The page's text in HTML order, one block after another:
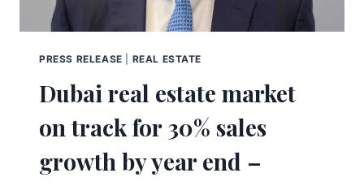
PRESS RELEASE REAL ESTATE
Dubai real estate market
on track for 30% sales
growth by year end –